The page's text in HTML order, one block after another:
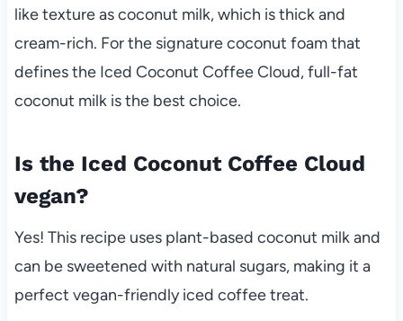
like texture as coconut milk, which is thick and
cream-rich. For the signature coconut foam that
defines the Iced Coconut Coffee Cloud, full-fat
coconut milk is the best choice.
Is the Iced Coconut Coffee Cloud
vegan?
Yes! This recipe uses plant-based coconut milk and
can be sweetened with natural sugars, making it a
perfect vegan-friendly iced coffee treat.